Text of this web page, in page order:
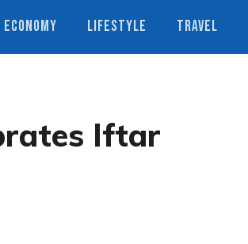
ECONOMY LIFESTYLE TRAVEL
Iftar